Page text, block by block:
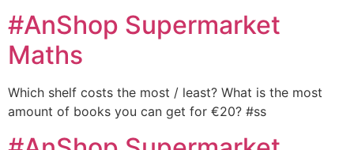
#AnShop Supermarket
Maths
Which shelf costs the most / least? What is the most
amount of books you can get for €20? #ss